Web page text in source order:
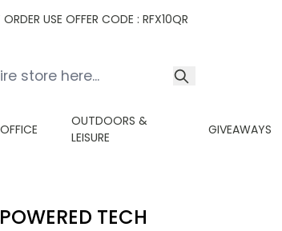
USE OFFER CODE : RFX10QR
OFFICE
OUTDOORS &
LEISURE
GIVEAWAYS
TECH